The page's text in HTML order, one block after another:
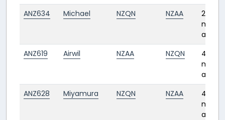
ANZ634
Michael NZQN NZAA
2
ago
ANZ619
Airwil NZAA NZQN
4
ago
ANZ628
Miyamura NZQN NZAA
4
ago